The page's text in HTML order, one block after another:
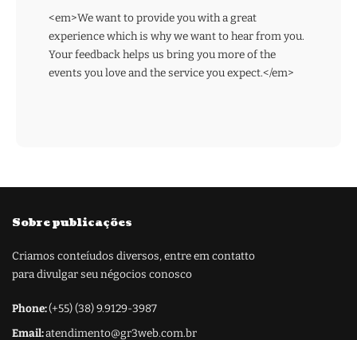
<em>We want to provide you with a great
experience which is why we want to hear from you.
Your feedback helps us bring you more of the
events you love and the service you expect.</em>
Sobre publicações
Criamos conteíudos diversos, entre em contatto
para divulgar seu négocios conosco
Phone:(+55) (38) 9.9129-3987
Email:atendimento@gr3web.com.br